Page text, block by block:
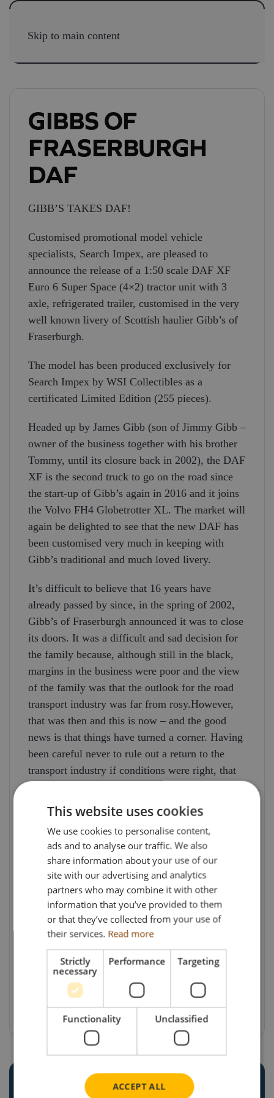
Skip to main content
GIBBS OF
FRASERBURGH
DAF
GIBB’S TAKES DAF!
Customised promotional model vehicle
specialists, Search Impex, are pleased to
announce the release of a 1:50 scale DAF XF
Euro 6 Super Space (4×2) tractor unit with 3
axle, refrigerated trailer, customised in the very
well known livery of Scottish haulier Gibb’s of
Fraserburgh.
The model has been produced exclusively for
Search Impex by WSI Collectibles as a
certificated Limited Edition (255 pieces).
Headed up by James Gibb (son of Jimmy Gibb –
owner of the business together with his brother
Tommy, until its closure back in 2002), the DAF
XF is the second truck to go on the road since
the start-up of Gibb’s again in 2016 and it joins
the Volvo FH4 Globetrotter XL. The market will
again be delighted to see that the new DAF has
been customised very much in keeping with
Gibb’s traditional and much loved livery.
It’s difficult to believe that 16 years have
already passed by since, in the spring of 2002,
Gibb’s of Fraserburgh announced it was to close
its doors. It was a difficult and sad decision for
the family because, although still in the black,
margins in the business were poor and the view
of the family was that the outlook for the road
transport industry was far from rosy.However,
that was then and this is now – and the good
news is that things have turned a corner. Having
been careful never to rule out a return to the
transport industry if conditions were right, that
growing the business! Gibb’s already undertake
continental work and the DAF truck, doubtless,
will also be heading to France from time to time
carrying fresh fish to earn its keep.
Models, available from Search Impex are priced
at £147 each (including UK delivery & VAT) –
but demand has been high and so they may
already have sold out!
For details of availability of this and other
models, collectors can visit the Search Impex
website at www.search-impex.co.uk or call on
01332 873555.
CREATE YOUR OWN
This website uses cookies
We use cookies to personalise content,
ads and to analyse our traffic. We also
share information about your use of our
site with our advertising and analytics
partners who may combine it with other
information that you’ve provided to them
or that they’ve collected from your use of
their services. Read more
Strictly
necessary
Performance Targeting
Functionality Unclassified
ACCEPT ALL